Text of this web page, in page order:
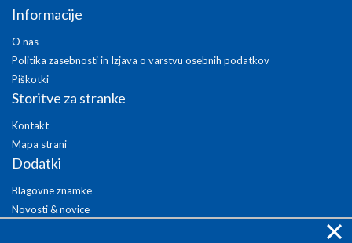
Informacije
O nas
Politika zasebnosti in Izjava o varstvu osebnih podatkov
Piškotki
Storitve za stranke
Kontakt
Mapa strani
Dodatki
Blagovne znamke
Novosti & novice
×